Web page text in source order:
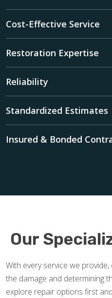
Cost-Effective Service
Restoration Expertise
Reliability
Standardized Estimates
Insured & Bonded
Our
With every service we
the damage and determining
explore repair options first